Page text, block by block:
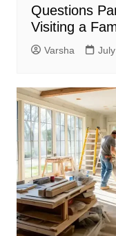
Questions
Visiting a
Varsha